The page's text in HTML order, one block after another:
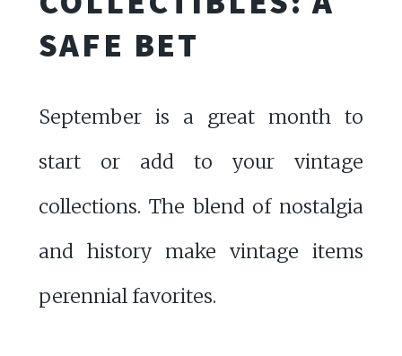
SAFE BET
September is a great month to
start or add to your vintage
collections. The blend of nostalgia
and history make vintage items
perennial favorites.